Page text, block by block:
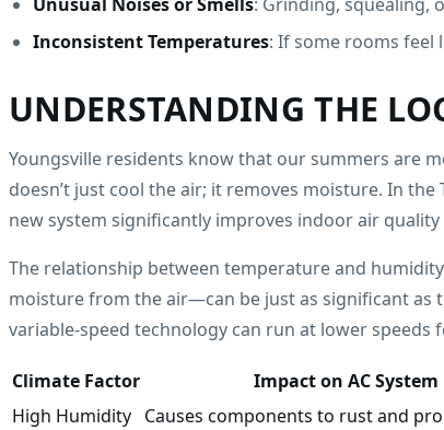
Inconsistent Temperatures: If some rooms feel
UNDERSTANDING THE
Youngsville residents know that our summers are
doesn’t just cool the air; it removes moisture. In
new system significantly improves indoor air
The relationship between temperature and
moisture from the air—can be just as significant as
variable-speed technology can run at lower
Climate Factor Impact on AC System
High Humidity Causes components to rust and